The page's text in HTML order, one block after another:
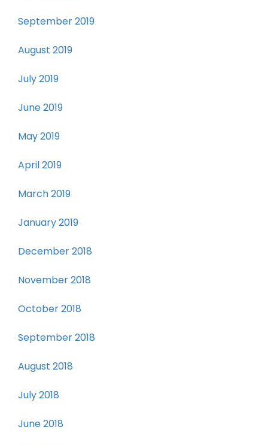
September 2019
August 2019
July 2019
June 2019
May 2019
April 2019
March 2019
January 2019
December 2018
November 2018
October 2018
September 2018
August 2018
July 2018
June 2018